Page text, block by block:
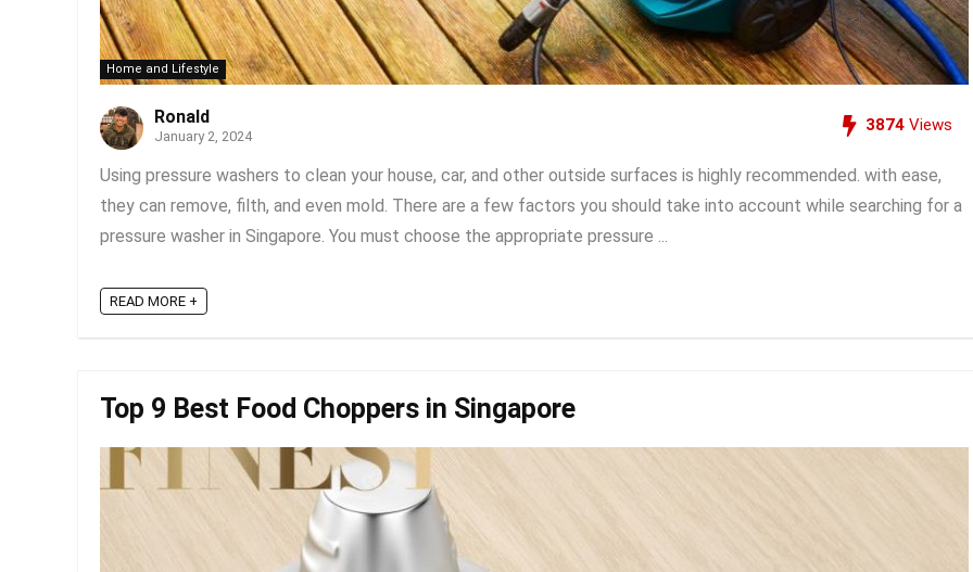
Home and Lifestyle
Ronald
January 2, 2024
3874 Views
Using pressure washers to clean your house, car, and other outside surfaces is highly recommended. with ease,
they can remove, filth, and even mold. There are a few factors you should take into account while searching for a
pressure washer in Singapore. You must choose the appropriate pressure ...
READ MORE +
Top 9 Best Food Choppers in Singapore